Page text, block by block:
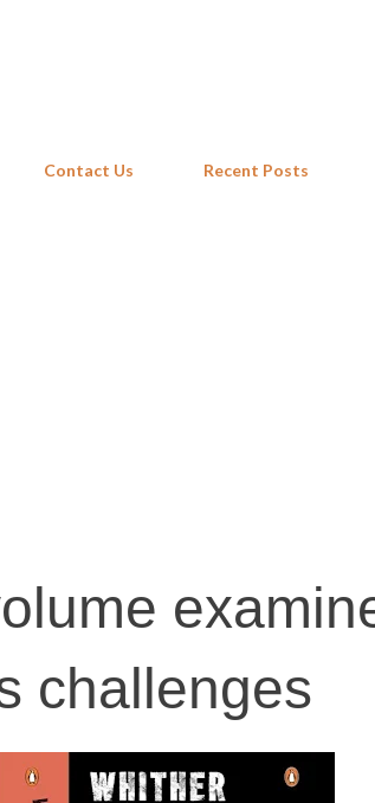
Contact Us Recent Posts
challenges